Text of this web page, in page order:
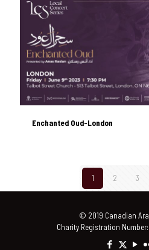
Enchanted Oud-
Enchanted Oud-London
1 2 3
© 2019 Canadian
Charity Registration